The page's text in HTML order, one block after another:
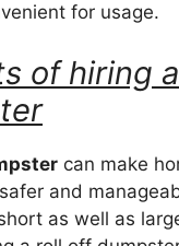
for usage.
of hiring
can make
and
as well as